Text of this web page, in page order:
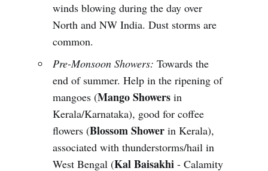
winds blowing during the day over
North and NW India. Dust storms are
common.
Pre-Monsoon Showers: Towards the
end of summer. Help in the ripening of
mangoes (Mango Showers in
Kerala/Karnataka), good for coffee
flowers (Blossom Shower in Kerala),
associated with thunderstorms/hail in
West Bengal (Kal Baisakhi - Calamity